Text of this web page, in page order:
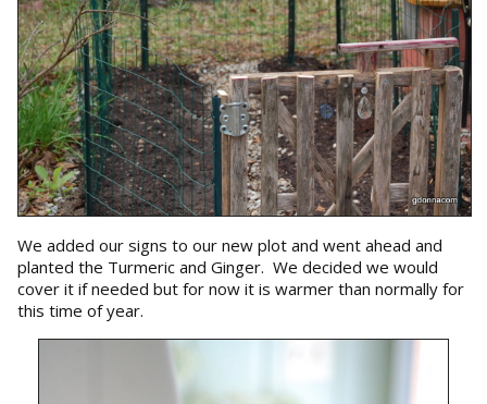
We added our signs to our new plot and went ahead and
planted the Turmeric and Ginger. We decided we would
cover it if needed but for now it is warmer than normally for
this time of year.